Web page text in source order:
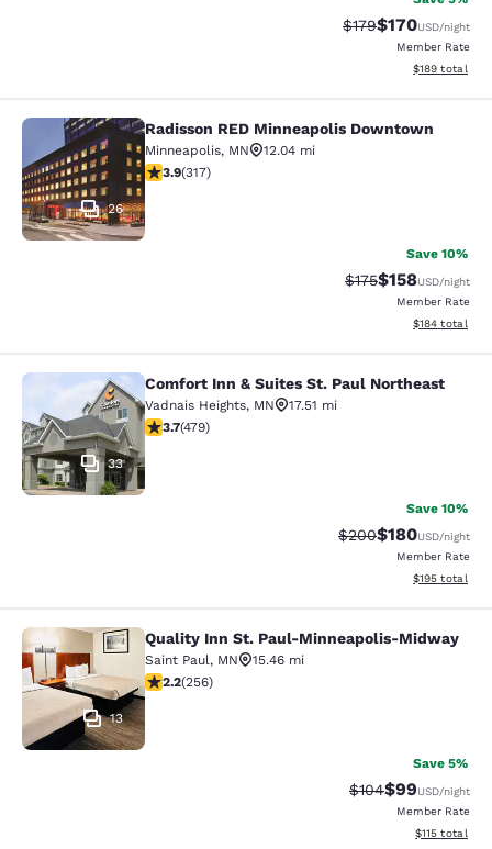
Strikethrough Rate:
$179Discounted
$170USD/night
Member Rate
View
$189 total
Radisson RED Minneapolis
26
Radisson RED Minneapolis Downtown
Minneapolis, MN
12.04 mi
3.89 stars rating. Good. 317 reviews
3.9(317)
Save 10%
Strikethrough Rate:
$175Discounted
$158USD/night
Member Rate
View
$184 total
Comfort Inn & Suites St. Paul
33
Comfort Inn & Suites St. Paul Northeast
Vadnais Heights, MN
17.51 mi
3.7 stars rating. Good. 479 reviews
3.7(479)
Save 10%
Strikethrough Rate:
$200Discounted
$180USD/night
Member Rate
View
$195 total
Quality Inn St. Paul-Minneapolis-
13
Quality Inn St. Paul-Minneapolis-Midway
Saint Paul, MN
15.46 mi
2.18 stars rating. Fair. 256 reviews
2.2(256)
Save 5%
Strikethrough
$104Discounted
$99USD/night
Member Rate
View
$115 total